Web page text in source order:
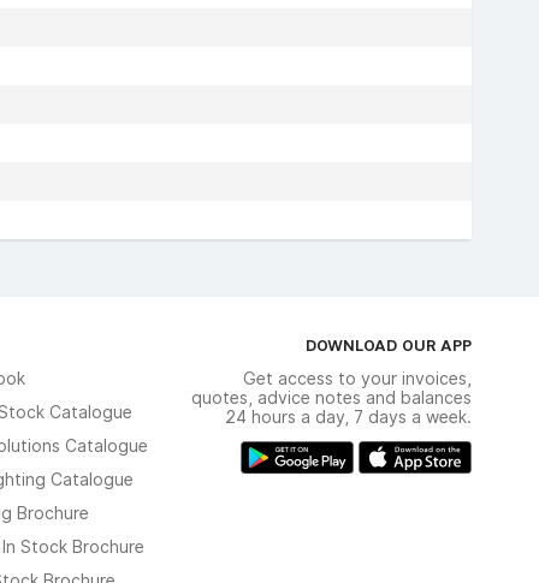
Catalogue
Catalogue
Catalogue
Brochure
Stock Brochure
DOWNLOAD OUR APP
Get access to your invoices,
quotes, advice notes and balances
24 hours a day, 7 days a week.